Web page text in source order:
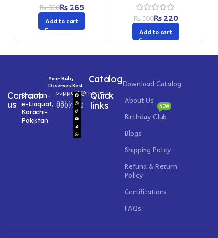
₨320₨265
Add to cart ₨300₨220
Add to cart
Your Baby
Deserves Best
CatalogDownload Catalog
Contact
us
Shahrah-
e-Liaquat,
Karachi-
Pakistan
support@morie.uk
0311
0007520
Quick
links
About Us
Birthday Club
NEW
Blogs
Shipping Policy
Refund & Return
Policy
Certifications
FAQs